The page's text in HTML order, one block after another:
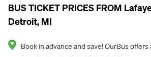
BUS TICKET PRICES FROM
Detroit, MI
Book in advance and save! OurBus